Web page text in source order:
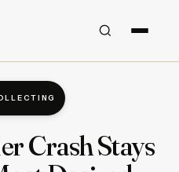
Crash Stays